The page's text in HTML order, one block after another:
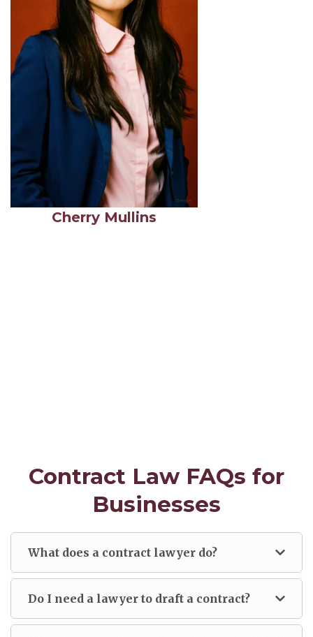
Cherry Mullins
Contract Law FAQs for
Businesses
What does a contract lawyer do?
Do I need a lawyer to draft a contract?